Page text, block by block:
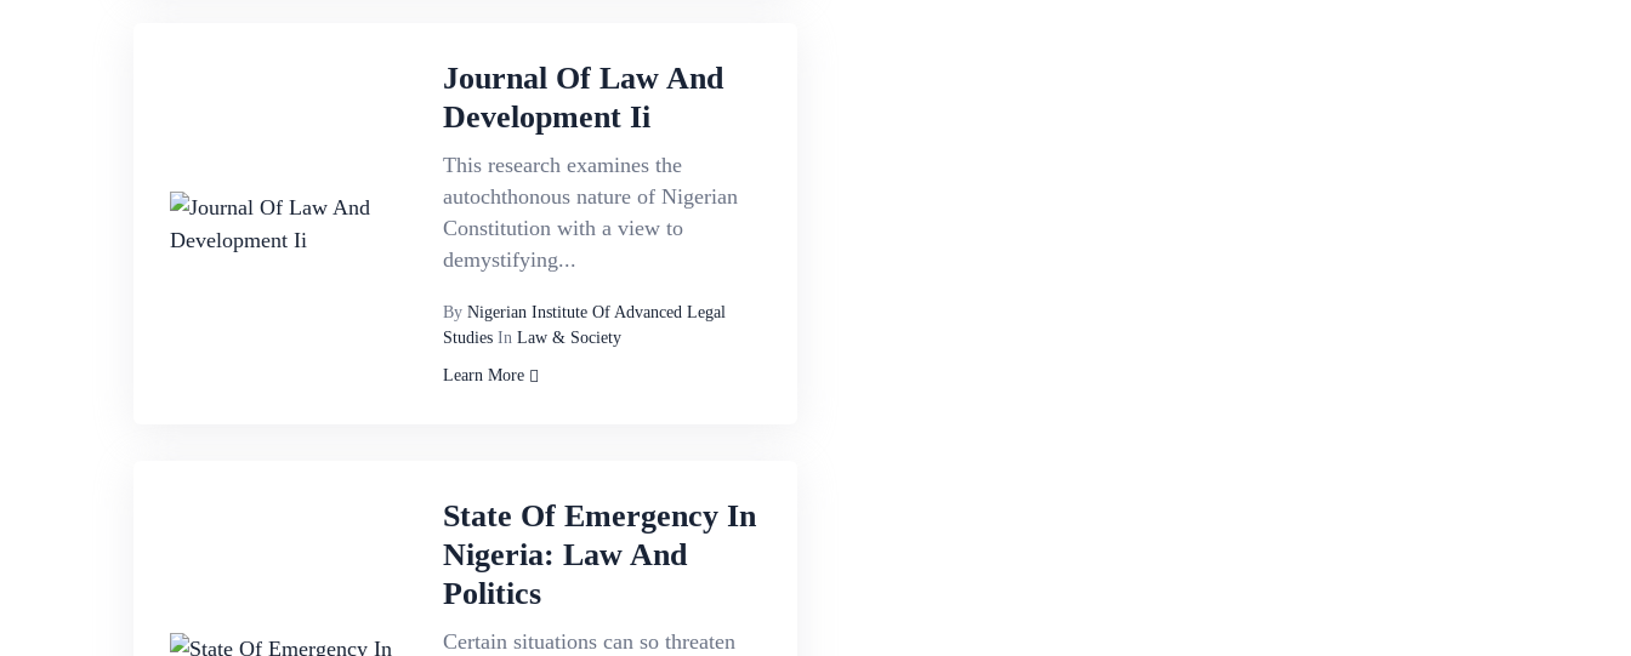
Journal Of Law And
Development Ii
This research examines the
autochthonous nature of Nigerian
Constitution with a view to
demystifying...
By Nigerian Institute Of Advanced Legal
StudiesIn Law & Society
Learn More
State Of Emergency In
Nigeria: Law And
Politics
Certain situations can so threaten